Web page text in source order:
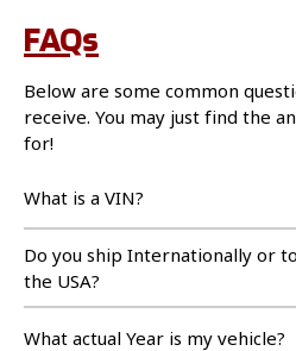
FAQs
Below are some common
receive. You may just find the
for!
What is a VIN?
Do you ship Internationally or
the USA?
What actual Year is my vehicle?